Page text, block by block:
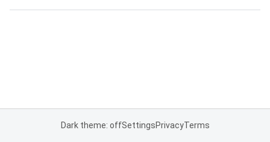
Dark theme: offSettingsPrivacyTerms